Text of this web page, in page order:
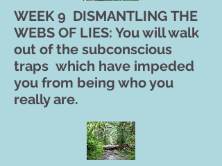
WEEK 9 DISMANTLING THE
WEBS OF LIES: You will walk
out of the subconscious
traps which have impeded
you from being who you
really are.